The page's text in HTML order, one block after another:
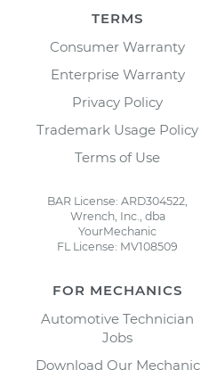
TERMS
Consumer Warranty
Enterprise Warranty
Privacy Policy
Trademark Usage Policy
Terms of Use
BAR License: ARD304522,
Wrench, Inc., dba
YourMechanic
FL License: MV108509
FOR MECHANICS
Automotive Technician
Jobs
Download Our Mechanic